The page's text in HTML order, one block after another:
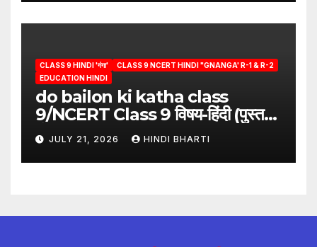
CLASS 9 HINDI 'गंगा'
CLASS 9 NCERT HINDI "GNANGA' R-1 & R-2
EDUCATION HINDI
do bailon ki katha class
9/NCERT Class 9 विषय-हिंदी (पुस्तक-
गंगा)JULY 21, 2026 HINDI BHARTI